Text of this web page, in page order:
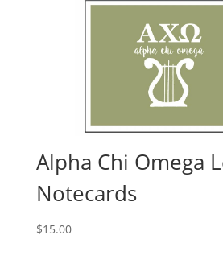
Alpha Chi Omega
Notecards
$15.00